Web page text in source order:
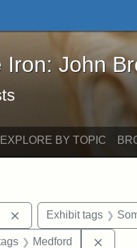
John Brown and
John
EXPLORE BY TOPIC
Remove constraint
Exhibit tags
Exhibit tags: maps
Medford